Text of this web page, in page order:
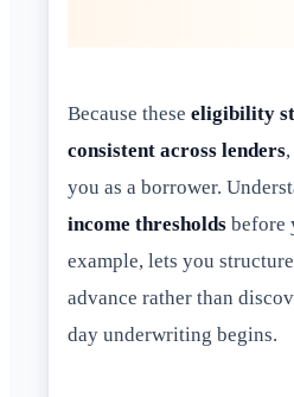
Because these eligibility
consistent across lenders
you as a borrower.
income thresholds before
example, lets you
advance rather than
day underwriting begins.